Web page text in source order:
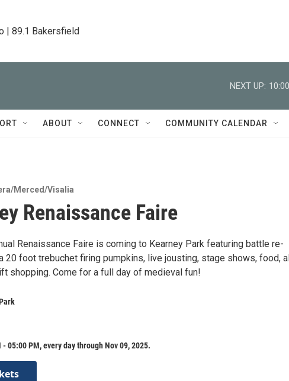
| 89.1 Bakersfield
NEXT UP:
ABOUT CONNECT COMMUNITY CALENDAR
Merced/Visalia
Renaissance Faire
Renaissance Faire is coming to Kearney Park featuring battle re-
20 foot trebuchet firing pumpkins, live jousting, stage shows, food,
shopping. Come for a full day of medieval fun!
- 05:00 PM, every day through Nov 09, 2025.